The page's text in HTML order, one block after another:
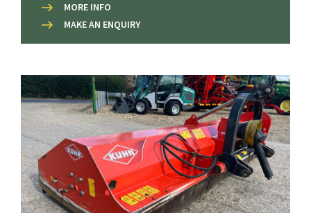
MORE INFO
MAKE AN ENQUIRY